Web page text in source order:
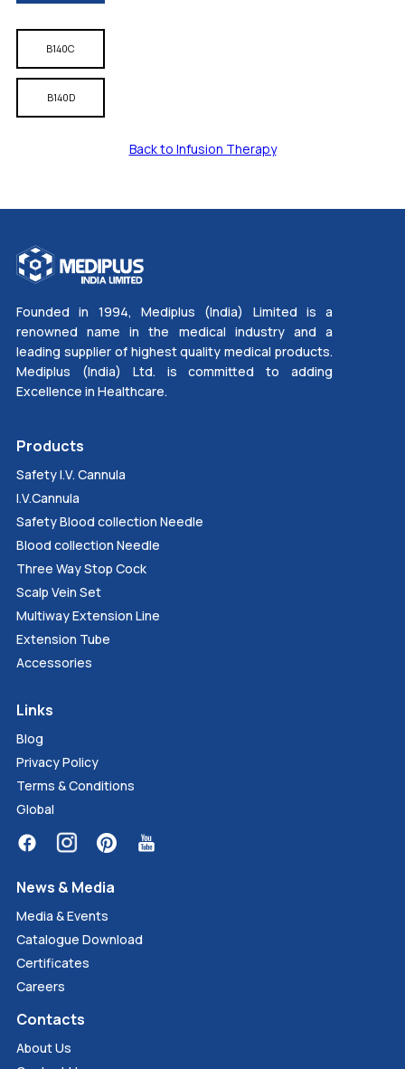
B140C
B140D
Back to Infusion Therapy
Founded in 1994, Mediplus (India) Limited is a
renowned name in the medical industry and a
leading supplier of highest quality medical products.
Mediplus (India) Ltd. is committed to adding
Excellence in Healthcare.
Products
Safety I.V. Cannula
I.V.Cannula
Safety Blood collection Needle
Blood collection Needle
Three Way Stop Cock
Scalp Vein Set
Multiway Extension Line
Extension Tube
Accessories
Links
Blog
Privacy Policy
Terms & Conditions
Global
News & Media
Media & Events
Catalogue Download
Certificates
Careers
Contacts
About Us